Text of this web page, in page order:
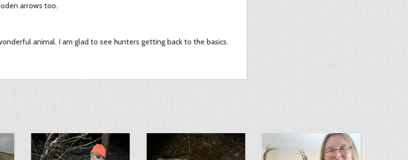
arrows too.
animal. I am glad to see hunters getting back to the basics.